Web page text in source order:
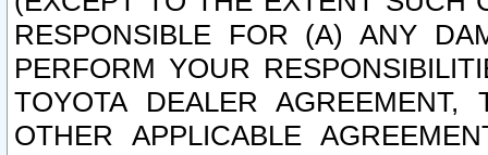
RESPONSIBLE FOR (A) ANY
PERFORM YOUR
TOYOTA DEALER
OTHER APPLICABLE